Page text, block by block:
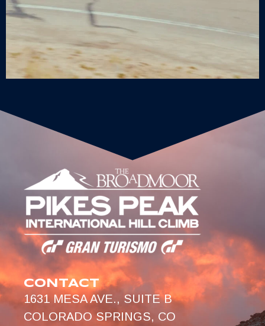
CONTACT
1631 MESA AVE., SUITE B
COLORADO SPRINGS, CO